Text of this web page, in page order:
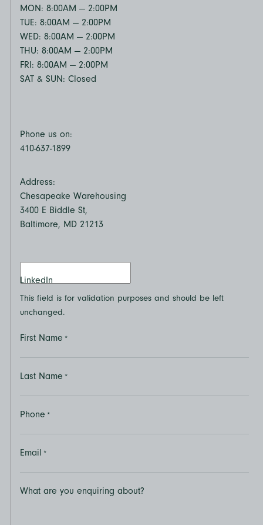
MON: 8:00AM — 2:00PM
TUE: 8:00AM — 2:00PM
WED: 8:00AM — 2:00PM
THU: 8:00AM — 2:00PM
FRI: 8:00AM — 2:00PM
SAT & SUN: Closed
Phone us on:
410-637-1899
Address:
Chesapeake Warehousing
3400 E Biddle St,
Baltimore, MD 21213
LinkedIn
This field is for validation purposes and should be left
unchanged.
First Name *
Last Name *
Phone *
Email *
What are you enquiring about?